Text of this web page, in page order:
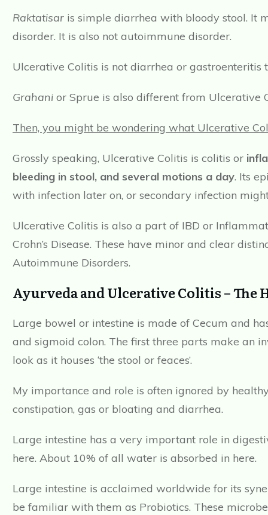
Raktatisar is simple diarrhea with bloody stool. It
disorder. It is also not autoimmune disorder.
Ulcerative Colitis is not diarrhea or
Grahani or Sprue is also different from Ulcerative
Then, you might be wondering what Ulcerative
Grossly speaking, Ulcerative Colitis is colitis or
bleeding in stool, and several motions a day. Its
with infection later on, or secondary infection
Ulcerative Colitis is also a part of IBD or
Crohn’s Disease. These have minor and clear
Autoimmune Disorders.
Ayurveda and Ulcerative Colitis –
Large bowel or intestine is made of Cecum and
and sigmoid colon. The first three parts make an
look as it houses ‘the stool or feaces’.
My importance and role is often ignored by
constipation, gas or bloating and diarrhea.
Large intestine has a very important role in
here. About 10% of all water is absorbed in here.
Large intestine is acclaimed worldwide for its
be familiar with them as Probiotics. These